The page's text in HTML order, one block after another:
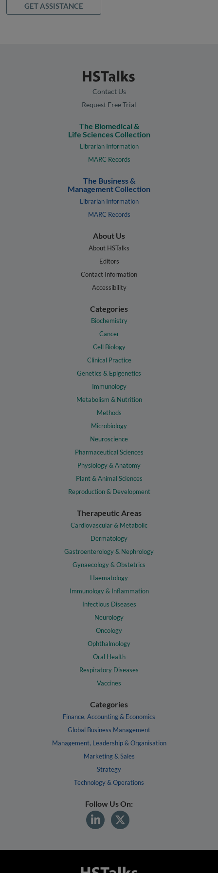
GET ASSISTANCE
Contact Us
Request Free Trial
The Biomedical &
Life Sciences Collection
Librarian Information
MARC Records
The Business &
Management Collection
Librarian Information
MARC Records
About Us
About HSTalks
Editors
Contact Information
Accessibility
Categories
Biochemistry
Cancer
Cell Biology
Clinical Practice
Genetics & Epigenetics
Immunology
Metabolism & Nutrition
Methods
Microbiology
Neuroscience
Pharmaceutical Sciences
Physiology & Anatomy
Plant & Animal Sciences
Reproduction & Development
Therapeutic Areas
Cardiovascular & Metabolic
Dermatology
Gastroenterology & Nephrology
Gynaecology & Obstetrics
Haematology
Immunology & Inflammation
Infectious Diseases
Neurology
Oncology
Ophthalmology
Oral Health
Respiratory Diseases
Vaccines
Categories
Finance, Accounting & Economics
Global Business Management
Management, Leadership & Organisation
Marketing & Sales
Strategy
Technology & Operations
Follow Us On: